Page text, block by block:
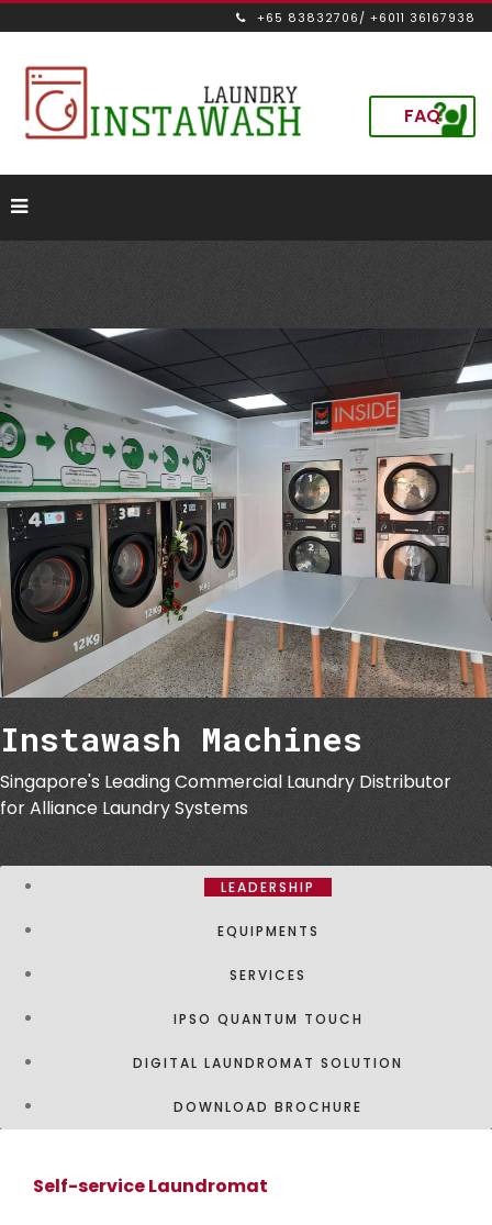
+65 83832706/ +6011 36167938
FAQ
Instawash Machines
Singapore's Leading Commercial Laundry Distributor
for Alliance Laundry Systems
LEADERSHIP
EQUIPMENTS
SERVICES
IPSO QUANTUM TOUCH
DIGITAL LAUNDROMAT SOLUTION
DOWNLOAD BROCHURE
Self-service Laundromat